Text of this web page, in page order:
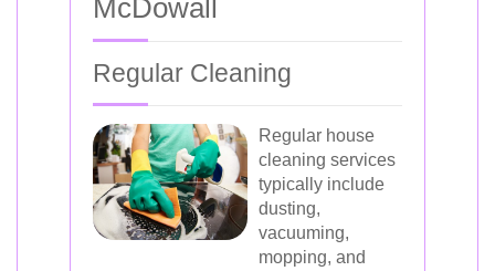
McDowall
Regular Cleaning
Regular house
cleaning services
typically include
dusting,
vacuuming,
mopping, and